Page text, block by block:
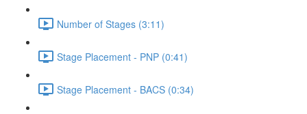
Number of Stages (3:11)
Stage Placement - PNP (0:41)
Stage Placement - BACS (0:34)